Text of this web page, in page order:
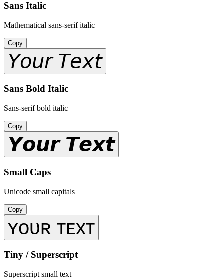
Sans Italic
Mathematical sans-serif italic
Copy
𝘠𝘰𝘶𝘳 𝘛𝘦𝘹𝘵
Sans Bold Italic
Sans-serif bold italic
Copy
𝙔𝙤𝙪𝙧 𝙏𝙚𝙭𝙩
Small Caps
Unicode small capitals
Copy
ʏᴏᴜʀ ᴛᴇxᴛ
Tiny / Superscript
Superscript small text